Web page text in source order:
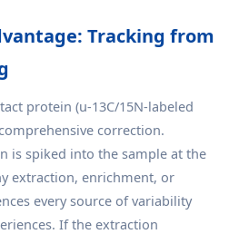
Tracking from
protein (u-13C/15N-labeled
correction.
is spiked into the sample at the
extraction, enrichment, or
every source of variability
If the extraction